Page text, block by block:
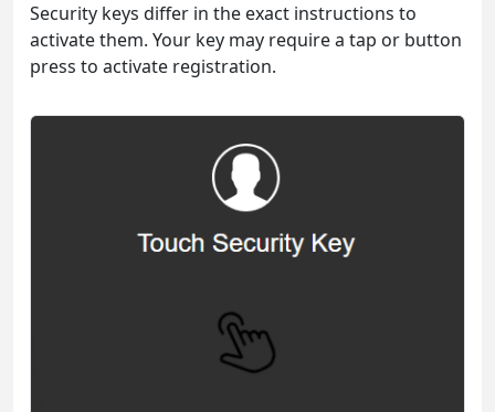
Security keys differ in the exact instructions to
activate them. Your key may require a tap or button
press to activate registration.